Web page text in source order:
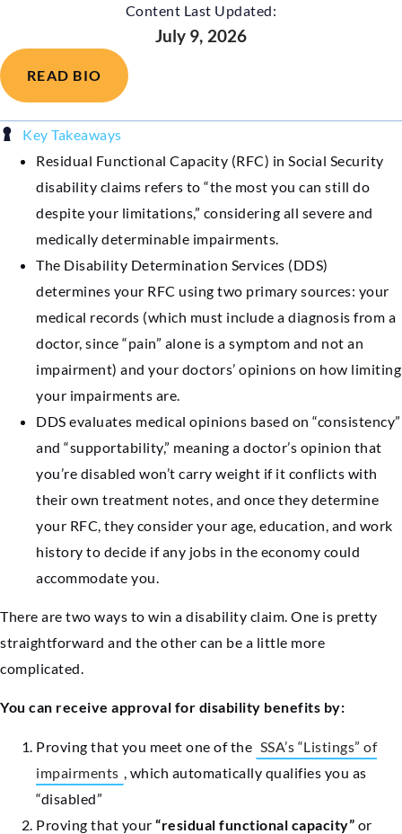
Content Last Updated:
July 9, 2026
READ BIO
Key Takeaways
Residual Functional Capacity (RFC) in Social Security
disability claims refers to “the most you can still do
despite your limitations,” considering all severe and
medically determinable impairments.
The Disability Determination Services (DDS)
determines your RFC using two primary sources: your
medical records (which must include a diagnosis from a
doctor, since “pain” alone is a symptom and not an
impairment) and your doctors’ opinions on how limiting
your impairments are.
DDS evaluates medical opinions based on “consistency”
and “supportability,” meaning a doctor’s opinion that
you’re disabled won’t carry weight if it conflicts with
their own treatment notes, and once they determine
your RFC, they consider your age, education, and work
history to decide if any jobs in the economy could
accommodate you.
There are two ways to win a disability claim. One is pretty
straightforward and the other can be a little more
complicated.
You can receive approval for disability benefits by:
Proving that you meet one of the SSA’s “Listings” of
impairments , which automatically qualifies you as
“disabled”
Proving that your “residual functional capacity” or